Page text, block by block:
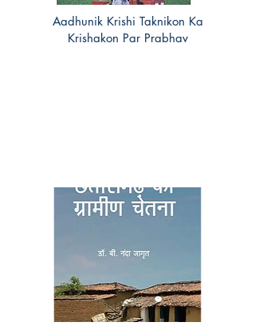
Aadhunik Krishi Taknikon Ka
Krishakon Par Prabhav